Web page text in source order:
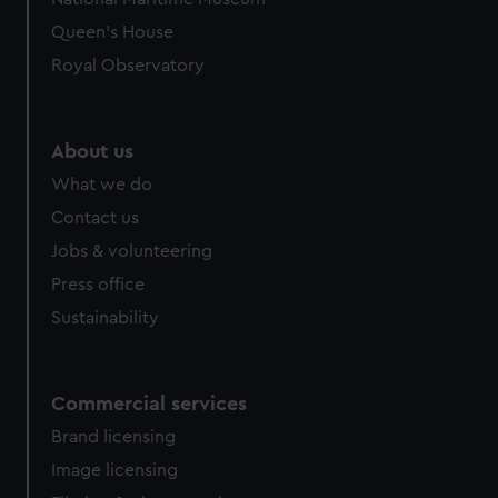
Queen's House
Royal Observatory
About us
What we do
Contact us
Jobs & volunteering
Press office
Sustainability
Commercial services
Brand licensing
Image licensing